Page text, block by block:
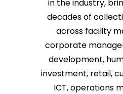
in the industry,
decades of
across facility
corporate
development,
investment, retail,
ICT, operations